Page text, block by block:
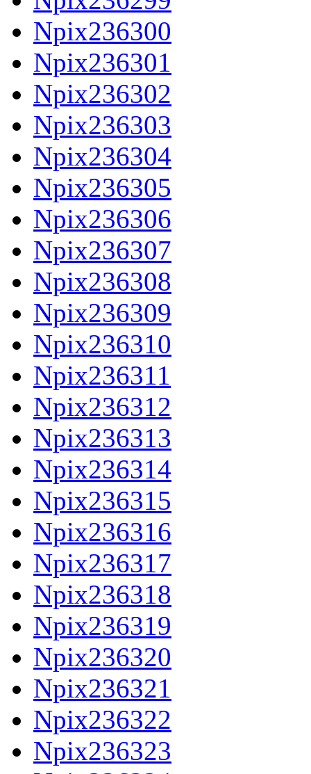
Npix236300
Npix236301
Npix236302
Npix236303
Npix236304
Npix236305
Npix236306
Npix236307
Npix236308
Npix236309
Npix236310
Npix236311
Npix236312
Npix236313
Npix236314
Npix236315
Npix236316
Npix236317
Npix236318
Npix236319
Npix236320
Npix236321
Npix236322
Npix236323